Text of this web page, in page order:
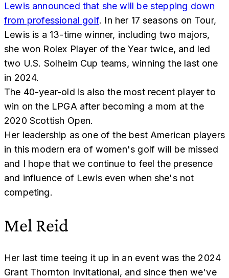
Lewis announced that she will be stepping down
from professional golf. In her 17 seasons on Tour,
Lewis is a 13-time winner, including two majors,
she won Rolex Player of the Year twice, and led
two U.S. Solheim Cup teams, winning the last one
in 2024.
The 40-year-old is also the most recent player to
win on the LPGA after becoming a mom at the
2020 Scottish Open.
Her leadership as one of the best American players
in this modern era of women's golf will be missed
and I hope that we continue to feel the presence
and influence of Lewis even when she's not
competing.
Mel Reid
Her last time teeing it up in an event was the 2024
Grant Thornton Invitational, and since then we've